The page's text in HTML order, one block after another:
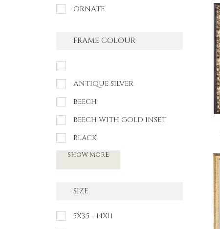
ORNATE
FRAME COLOUR
ANTIQUE SILVER
BEECH
BEECH WITH GOLD INSET
BLACK
SHOW MORE
SIZE
5X3.5 - 14X11